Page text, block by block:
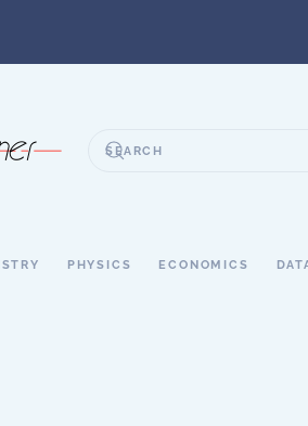
PHYSICS ECONOMICS